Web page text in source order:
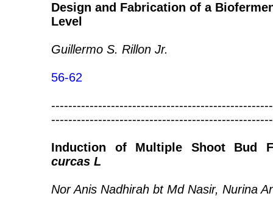
Design and Fabrication of a
Level
Guillermo S. Rillon Jr.
56-62
Induction of Multiple Shoot Bud
curcas L
Nor Anis Nadhirah bt Md Nasir, Nurina